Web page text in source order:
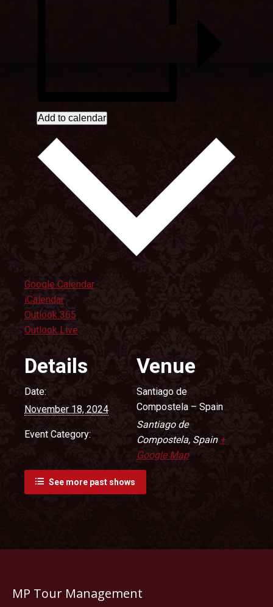
Add to calendar
Google Calendar
iCalendar
Outlook 365
Outlook Live
Details
Date:
November 18, 2024
Event Category:
Venue
Santiago de
Compostela – Spain
Santiago de
Compostela, Spain +
Google Map
See more past shows
MP Tour Management